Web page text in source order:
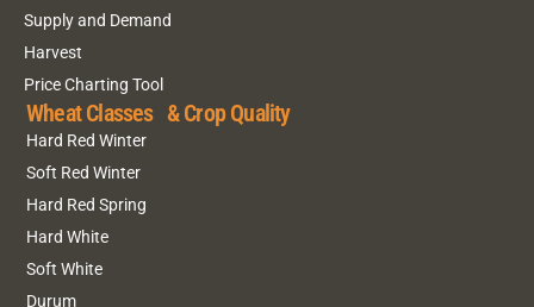
Supply and Demand
Harvest
Price Charting Tool
Wheat Classes & Crop Quality
Hard Red Winter
Soft Red Winter
Hard Red Spring
Hard White
Soft White
Durum